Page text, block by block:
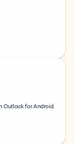
Outlook for Android.